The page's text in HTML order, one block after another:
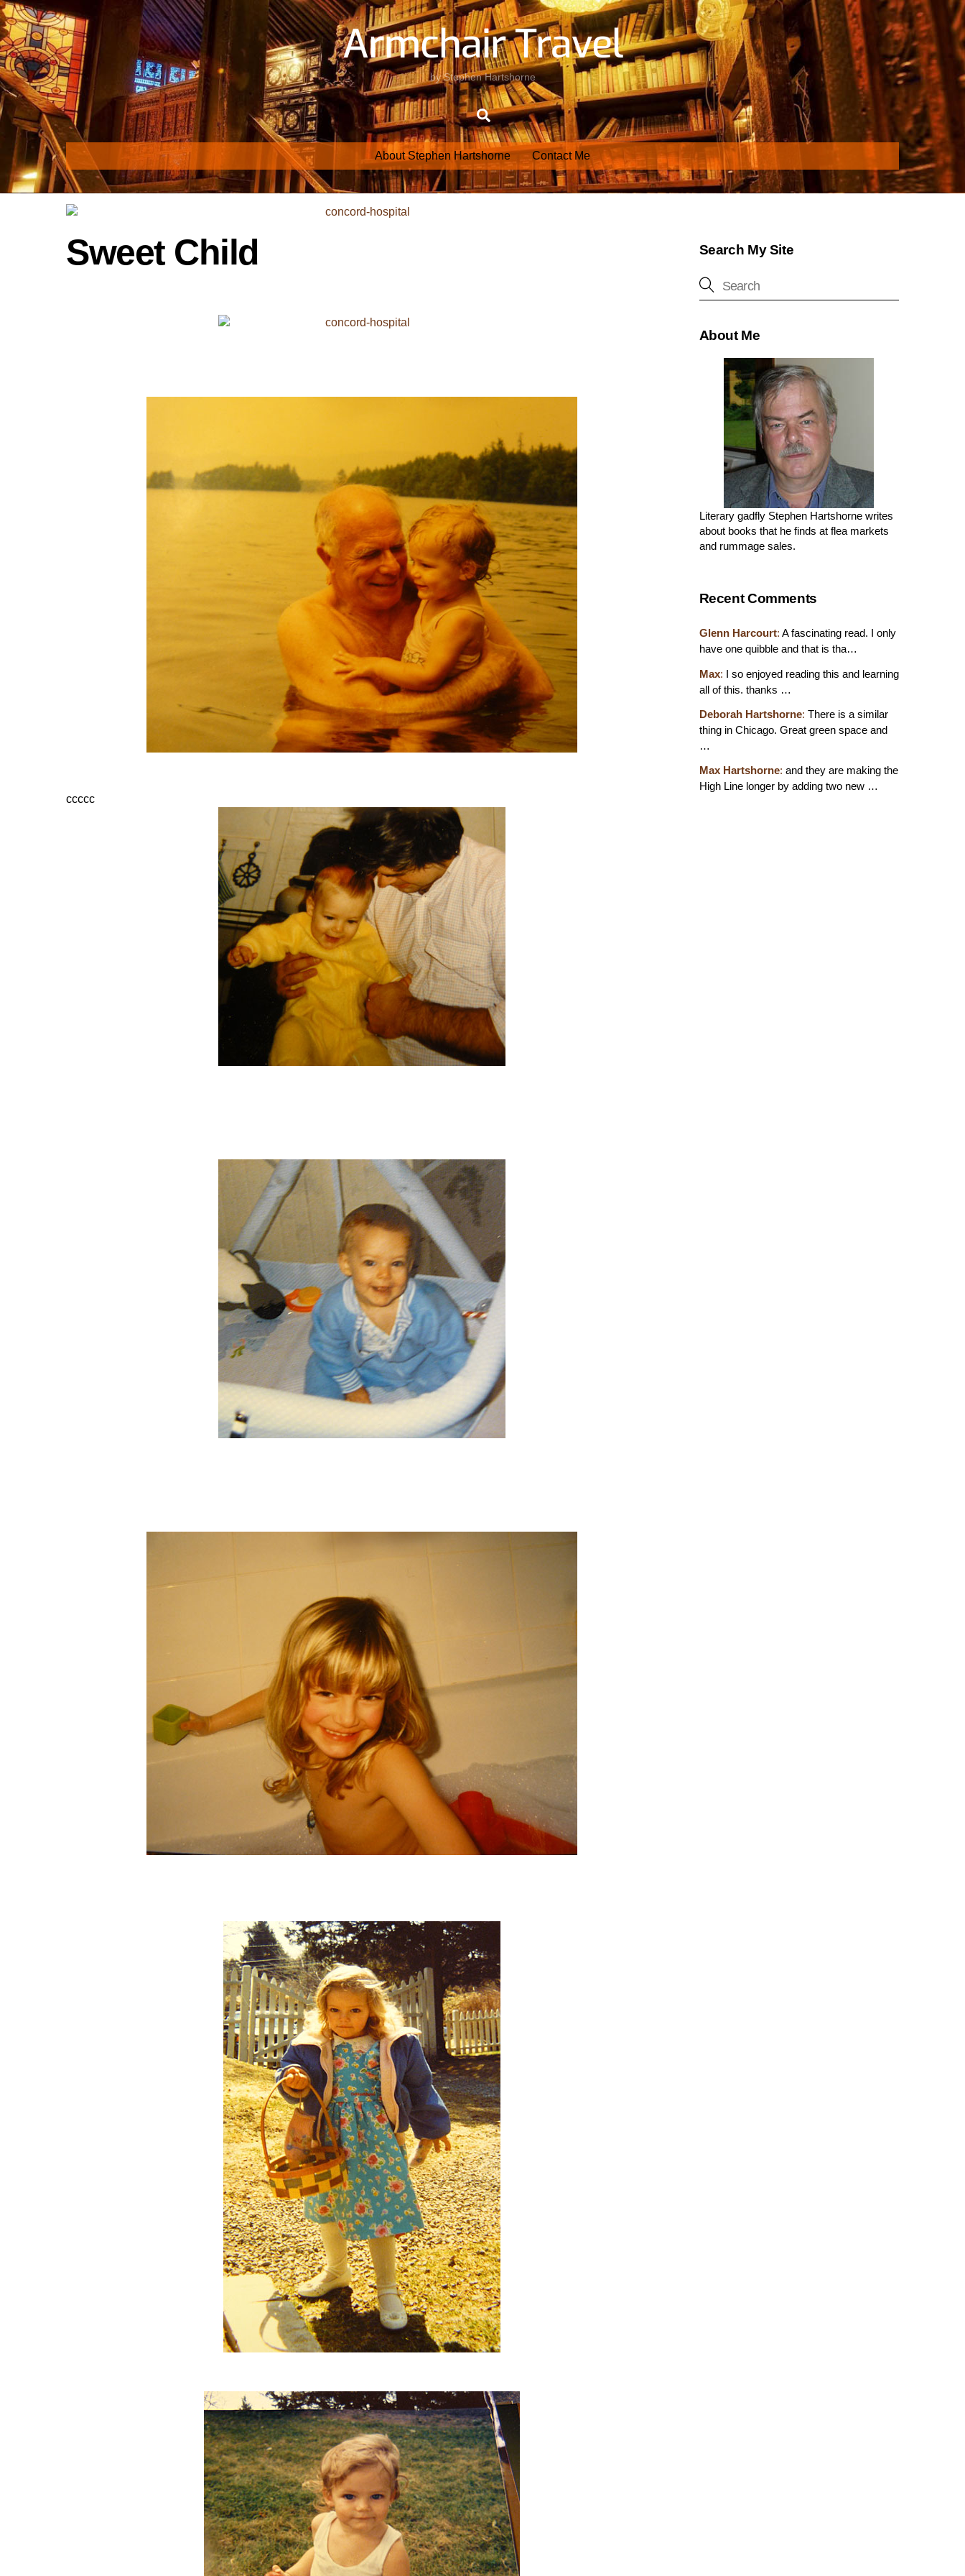
Skip
to
content
Armchair Travel
by Stephen Hartshorne
Search
About Stephen Hartshorne Contact Me
Sweet Child
ccccc
Search My Site
About Me
Literary gadfly Stephen Hartshorne writes
about books that he finds at flea markets
and rummage sales.
Recent Comments
Glenn Harcourt: A fascinating read. I only
have one quibble and that is tha…
Max: I so enjoyed reading this and learning
all of this. thanks …
Deborah Hartshorne: There is a similar
thing in Chicago. Great green space and
…
Max Hartshorne: and they are making the
High Line longer by adding two new …